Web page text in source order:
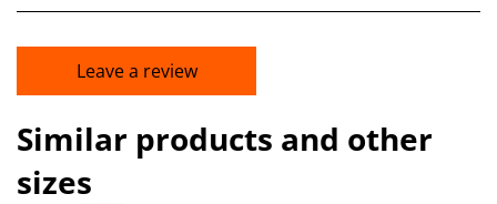
Leave a review
Similar products and other
sizes